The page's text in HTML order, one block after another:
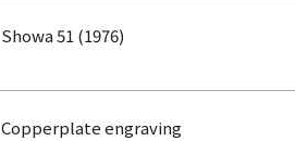
Showa 51 (1976)
Copperplate engraving